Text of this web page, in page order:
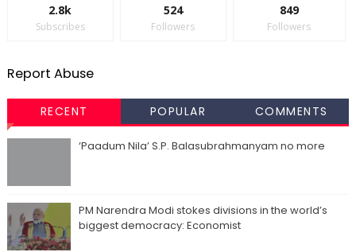
2.8k
Subscribes
524
Followers
849
Followers
Report Abuse
RECENT POPULAR COMMENTS
‘Paadum Nila’ S.P. Balasubrahmanyam no more
PM Narendra Modi stokes divisions in the world’s
biggest democracy: Economist